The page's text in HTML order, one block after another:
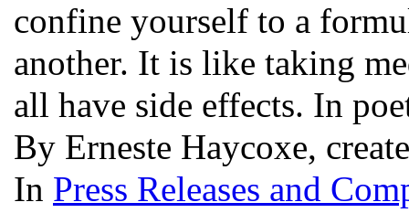
confine yourself to a
another. It is like taking
all have side effects. In
By Erneste Haycoxe,
In Press Releases and